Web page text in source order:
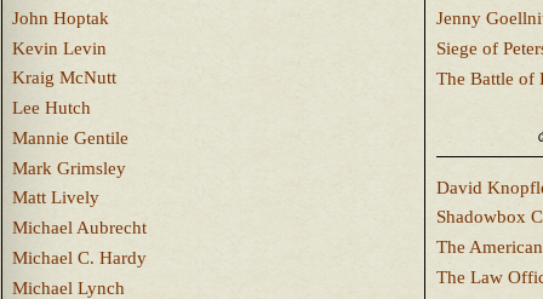
John Hoptak
Kevin Levin
Kraig McNutt
Lee Hutch
Mannie Gentile
Mark Grimsley
Matt Lively
Michael Aubrecht
Michael C. Hardy
Michael Lynch
Jenny
Siege of
The Battle of
David
Shadowbox
The
The Law